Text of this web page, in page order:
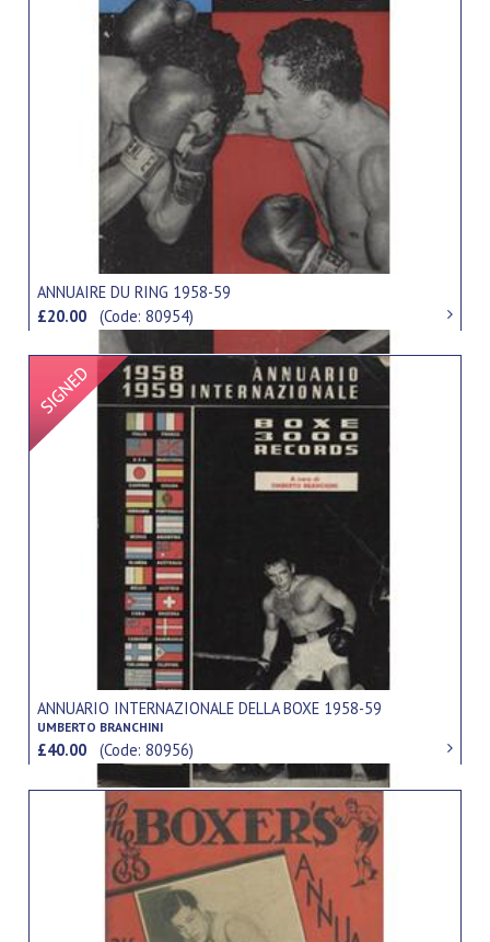
ANNUAIRE DU RING 1958-59
£20.00(Code: 80954)
Signed Item
ANNUARIO INTERNAZIONALE DELLA BOXE 1958-59
UMBERTO BRANCHINI
£40.00(Code: 80956)